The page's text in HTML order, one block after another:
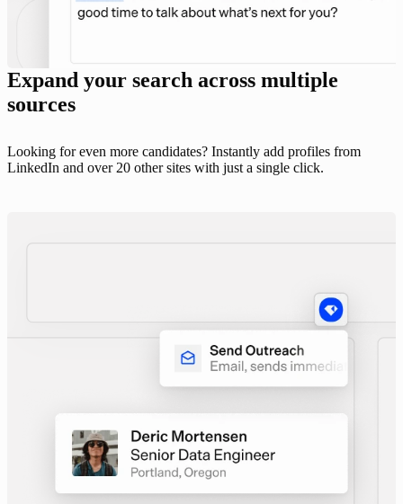
Expand your search across multiple
sources
Looking for even more candidates? Instantly add profiles from
LinkedIn and over 20 other sites with just a single click.